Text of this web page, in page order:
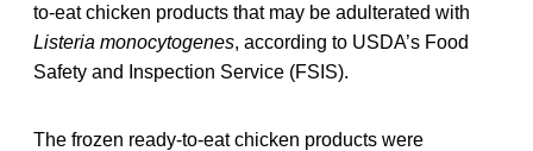
to-eat chicken products that may be adulterated with
Listeria monocytogenes, according to USDA’s Food
Safety and Inspection Service (FSIS).
The frozen ready-to-eat chicken products were